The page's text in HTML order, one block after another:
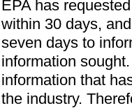
EPA has
within 30 days,
seven days to
information
information that
the industry.